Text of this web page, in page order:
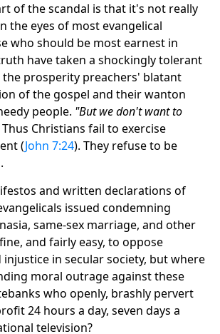
of the scandal is that it's not really
the eyes of most evangelical
who should be most earnest in
have taken a shockingly tolerant
prosperity preachers' blatant
of the gospel and their wanton
people. "But we don't want to
Christians fail to exercise
(John 7:24). They refuse to be
and written declarations of
issued condemning
same-sex marriage, and other
and fairly easy, to oppose
injustice in secular society, but where
moral outrage against these
who openly, brashly pervert
24 hours a day, seven days a
television?